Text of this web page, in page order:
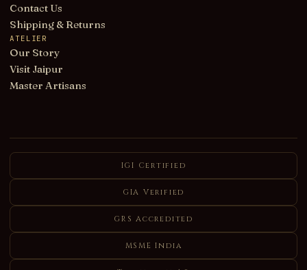
Contact Us
Shipping & Returns
ATELIER
Our Story
Visit Jaipur
Master Artisans
IGI Certified
GIA Verified
GRS Accredited
MSME India